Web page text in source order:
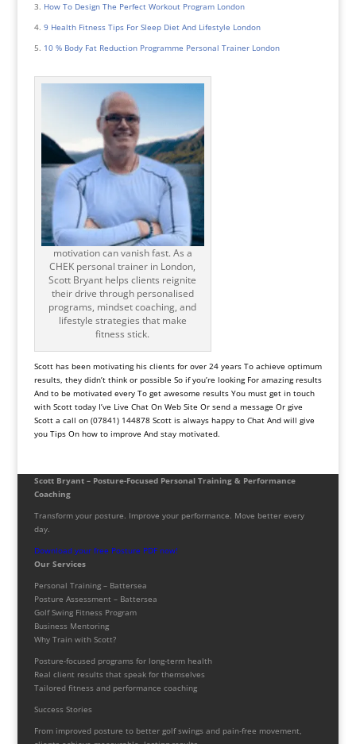
How To Design The Perfect Workout Program London
9 Health Fitness Tips For Sleep Diet And Lifestyle London
10 % Body Fat Reduction Programme Personal Trainer London
motivation can vanish fast. As a
CHEK personal trainer in London,
Scott Bryant helps clients reignite
their drive through personalised
programs, mindset coaching, and
lifestyle strategies that make
fitness stick.
Scott has been motivating his clients for over 24 years To achieve optimum
results, they didn’t think or possible So if you’re looking For amazing results
And to be motivated every To get awesome results You must get in touch
with Scott today I’ve Live Chat On Web Site Or send a message Or give
Scott a call on (07841) 144878 Scott is always happy to Chat And will give
you Tips On how to improve And stay motivated.
Scott Bryant – Posture-Focused Personal Training & Performance
Coaching
Transform your posture. Improve your performance. Move better every
day.
Download your free Posture PDF now!
Our Services
Personal Training – Battersea
Posture Assessment – Battersea
Golf Swing Fitness Program
Business Mentoring
Why Train with Scott?
Posture-focused programs for long-term health
Real client results that speak for themselves
Tailored fitness and performance coaching
Success Stories
From improved posture to better golf swings and pain-free movement,